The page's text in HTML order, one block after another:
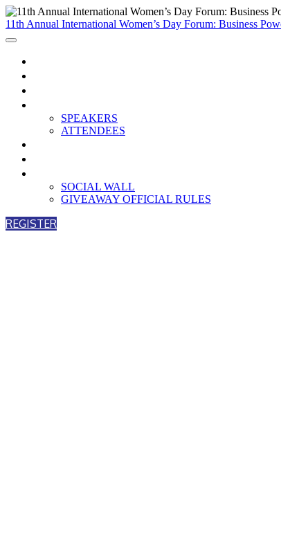
11th Annual International Women’s Day Forum: Business
SPEAKERS
ATTENDEES
SOCIAL WALL
GIVEAWAY OFFICIAL RULES
REGISTER